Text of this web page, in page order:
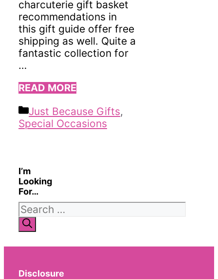
charcuterie gift basket
recommendations in
this gift guide offer free
shipping as well. Quite a
fantastic collection for
…
READ MORE
Categories
Just Because Gifts,
Special Occasions
I’m
Looking
For…
Search
for:
Disclosure